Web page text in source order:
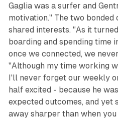
Gaglia was a surfer and
motivation." The two
shared interests. "As it
boarding and spending time
once we connected, we
"Although my time working
I'll never forget our weekly
half excited - because he
expected outcomes, and yet
away sharper than when